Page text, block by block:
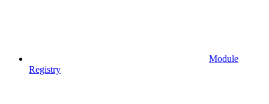
Module
Registry